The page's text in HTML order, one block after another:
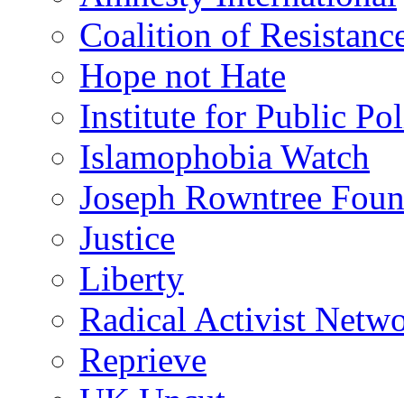
Coalition of
Hope not Hate
Institute for Public
Islamophobia Watch
Joseph Rowntree
Justice
Liberty
Radical Activist
Reprieve